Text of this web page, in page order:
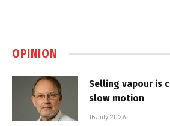
OPINION
Selling vapour is
slow motion
16 July 2026